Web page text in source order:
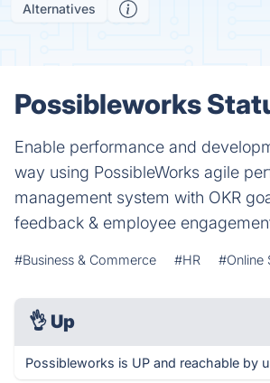
Alternatives
Possibleworks
Enable performance and
way using PossibleWorks agile
management system with OKR
feedback & employee
#Business & Commerce #HR #Online
👌 Up
Possibleworks is UP and reachable by